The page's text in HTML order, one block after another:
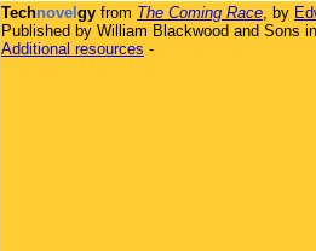
Technovel gy from The Coming Race, by
Published by William Blackwood and Sons
Additional resources -